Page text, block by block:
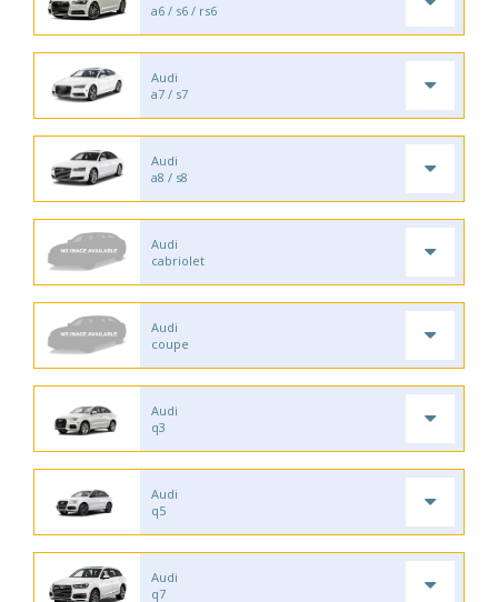
a6 / s6 / rs6
Audi
a7 / s7
Audi
a8 / s8
Audi
cabriolet
Audi
coupe
Audi
q3
Audi
q5
Audi
q7